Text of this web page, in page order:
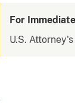
For
U.S.